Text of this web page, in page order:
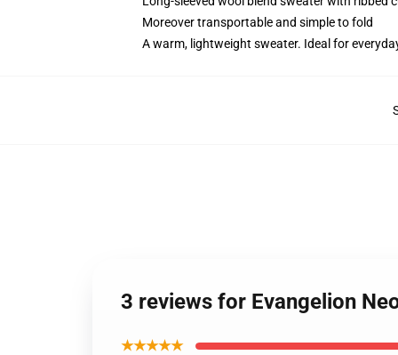
Moreover transportable and simple to fold
A warm, lightweight sweater. Ideal for
3 reviews for Evangelion
★★★★★